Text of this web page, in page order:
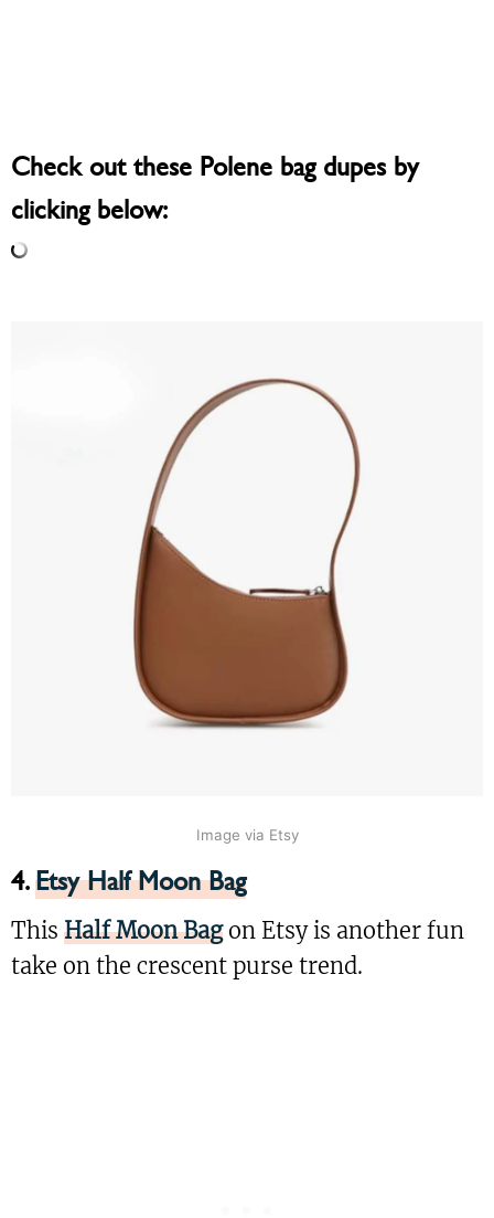
Check out these Polene bag dupes by
clicking below:
Image via Etsy
4.Etsy Half Moon Bag
This Half Moon Bagon Etsy is another fun
take on the crescent purse trend.